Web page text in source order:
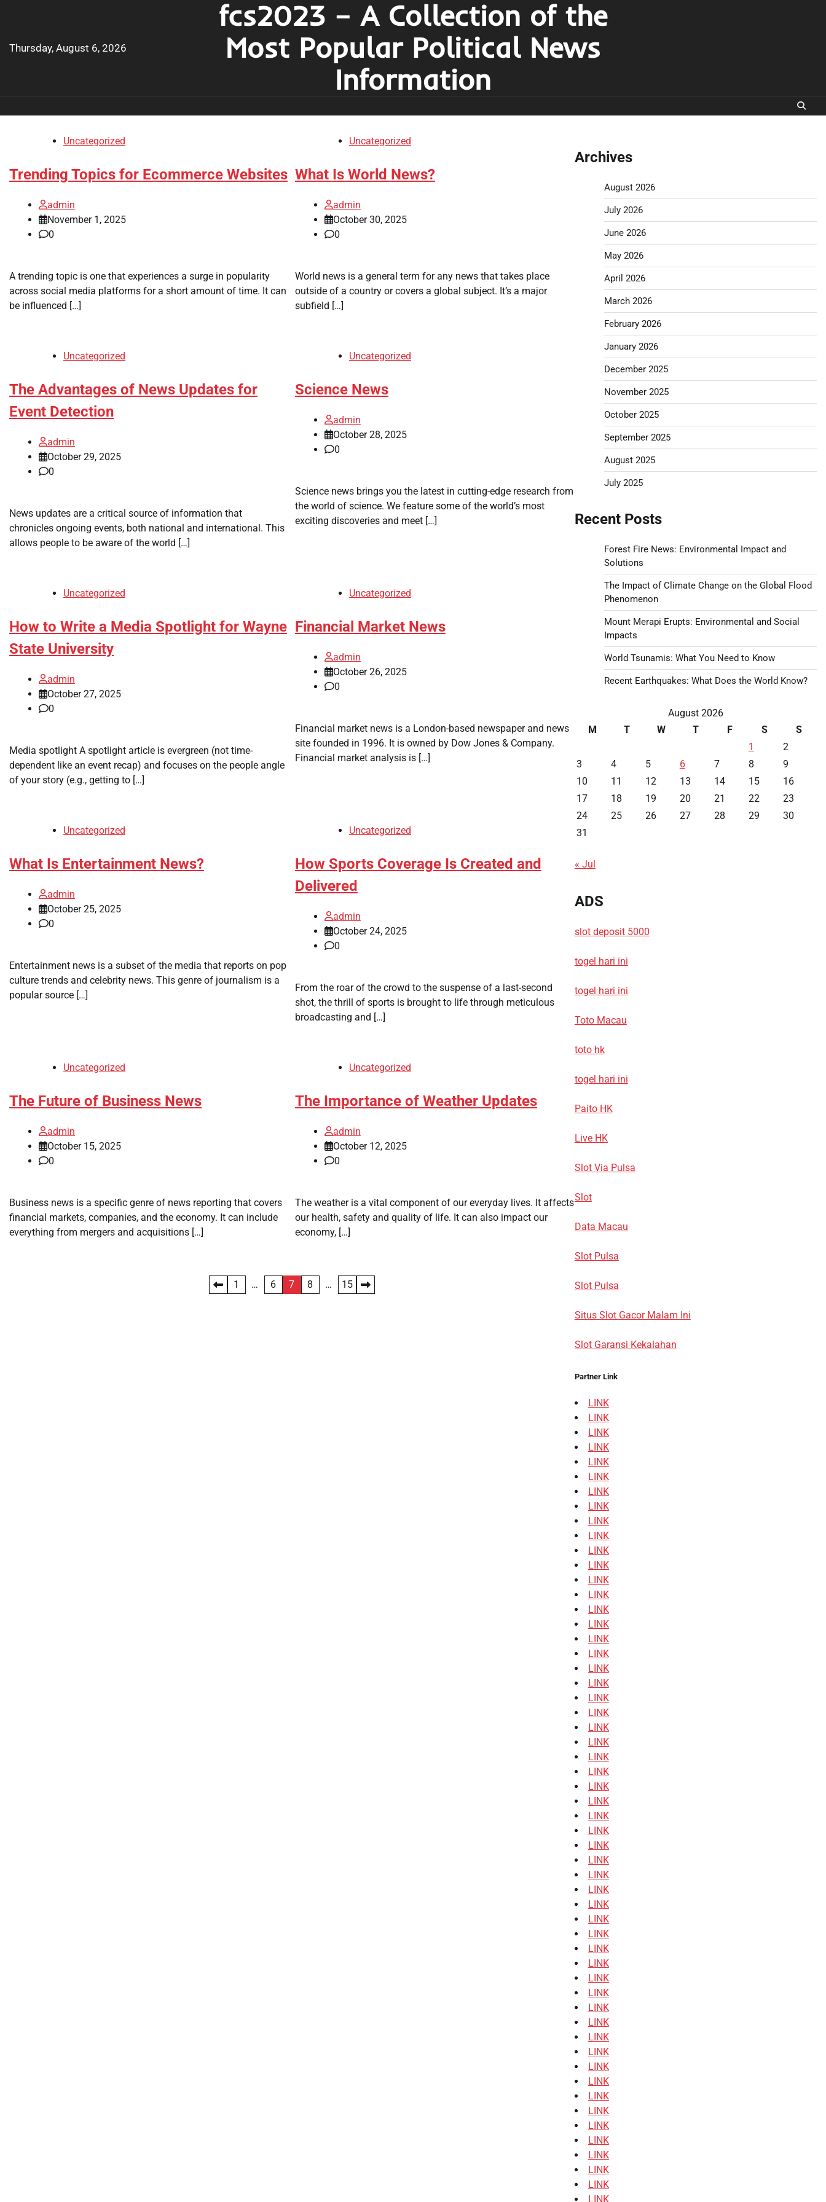
Thursday, August 6, 2026
fcs2023 – A Collection of the
Most Popular Political News
Information
Uncategorized
Trending Topics for Ecommerce Websites
admin
November 1, 2025
0
A trending topic is one that experiences a surge in popularity
across social media platforms for a short amount of time. It can
be influenced […]
Uncategorized
What Is World News?
admin
October 30, 2025
0
World news is a general term for any news that takes place
outside of a country or covers a global subject. It’s a major
subfield […]
Uncategorized
The Advantages of News Updates for
Event Detection
admin
October 29, 2025
0
News updates are a critical source of information that
chronicles ongoing events, both national and international. This
allows people to be aware of the world […]
Uncategorized
Science News
admin
October 28, 2025
0
Science news brings you the latest in cutting-edge research from
the world of science. We feature some of the world’s most
exciting discoveries and meet […]
Uncategorized
How to Write a Media Spotlight for Wayne
State University
admin
October 27, 2025
0
Media spotlight A spotlight article is evergreen (not time-
dependent like an event recap) and focuses on the people angle
of your story (e.g., getting to […]
Uncategorized
Financial Market News
admin
October 26, 2025
0
Financial market news is a London-based newspaper and news
site founded in 1996. It is owned by Dow Jones & Company.
Financial market analysis is […]
Uncategorized
What Is Entertainment News?
admin
October 25, 2025
0
Entertainment news is a subset of the media that reports on pop
culture trends and celebrity news. This genre of journalism is a
popular source […]
Uncategorized
How Sports Coverage Is Created and
Delivered
admin
October 24, 2025
0
From the roar of the crowd to the suspense of a last-second
shot, the thrill of sports is brought to life through meticulous
broadcasting and […]
Uncategorized
The Future of Business News
admin
October 15, 2025
0
Business news is a specific genre of news reporting that covers
financial markets, companies, and the economy. It can include
everything from mergers and acquisitions […]
Uncategorized
The Importance of Weather Updates
admin
October 12, 2025
0
The weather is a vital component of our everyday lives. It affects
our health, safety and quality of life. It can also impact our
economy, […]
1 … 6 7 8 … 15
Archives
August 2026
July 2026
June 2026
May 2026
April 2026
March 2026
February 2026
January 2026
December 2025
November 2025
October 2025
September 2025
August 2025
July 2025
Recent Posts
Forest Fire News: Environmental Impact and
Solutions
The Impact of Climate Change on the Global Flood
Phenomenon
Mount Merapi Erupts: Environmental and Social
Impacts
World Tsunamis: What You Need to Know
Recent Earthquakes: What Does the World Know?
August 2026
M
T W T F S
S
1
2
3
4 5 6 7 8
9
10
11 12 13 14 15
16
17
18 19 20 21 22
23
24
25 26 27 28 29
30
31
« Jul
ADS
slot deposit 5000
togel hari ini
togel hari ini
Toto Macau
toto hk
togel hari ini
Paito HK
Live HK
Slot Via Pulsa
Slot
Data Macau
Slot Pulsa
Slot Pulsa
Situs Slot Gacor Malam Ini
Slot Garansi Kekalahan
Partner Link
LINK
LINK
LINK
LINK
LINK
LINK
LINK
LINK
LINK
LINK
LINK
LINK
LINK
LINK
LINK
LINK
LINK
LINK
LINK
LINK
LINK
LINK
LINK
LINK
LINK
LINK
LINK
LINK
LINK
LINK
LINK
LINK
LINK
LINK
LINK
LINK
LINK
LINK
LINK
LINK
LINK
LINK
LINK
LINK
LINK
LINK
LINK
LINK
LINK
LINK
LINK
LINK
LINK
LINK
LINK